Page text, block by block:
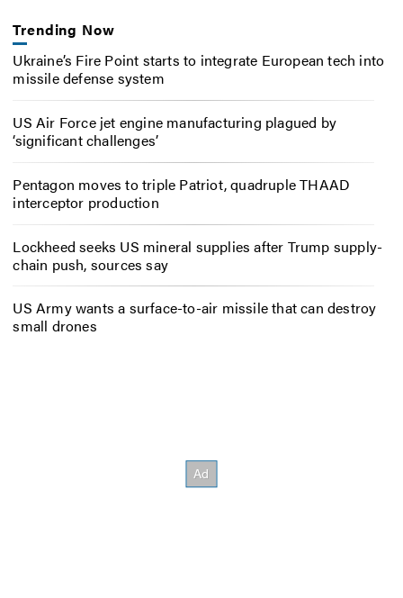
Trending Now
Ukraine’s Fire Point starts to integrate European tech into
missile defense system
US Air Force jet engine manufacturing plagued by
‘significant challenges’
Pentagon moves to triple Patriot, quadruple THAAD
interceptor production
Lockheed seeks US mineral supplies after Trump supply-
chain push, sources say
US Army wants a surface-to-air missile that can destroy
small drones